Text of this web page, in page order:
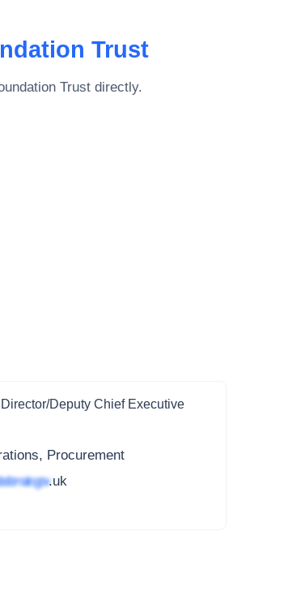
Trust
Trust directly.
Deputy Chief Executive
Procurement
.uk